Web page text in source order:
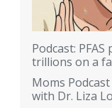
Podcast:
trillions on a
Moms
with Dr. Liza